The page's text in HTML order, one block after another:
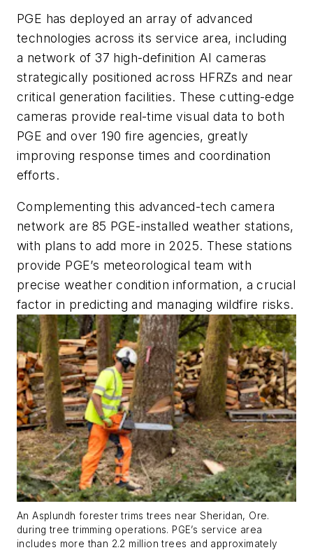
PGE has deployed an array of advanced
technologies across its service area, including
a network of 37 high-definition AI cameras
strategically positioned across HFRZs and near
critical generation facilities. These cutting-edge
cameras provide real-time visual data to both
PGE and over 190 fire agencies, greatly
improving response times and coordination
efforts.
Complementing this advanced-tech camera
network are 85 PGE-installed weather stations,
with plans to add more in 2025. These stations
provide PGE’s meteorological team with
precise weather condition information, a crucial
factor in predicting and managing wildfire risks.
An Asplundh forester trims trees near Sheridan, Ore.
during tree trimming operations. PGE’s service area
includes more than 2.2 million trees and approximately